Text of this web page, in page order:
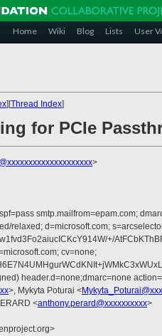
Home Wiki Blog Lists User
][Thread Index]
for PCIe
>
smtp.mailfrom=epam.com;
relaxed; d=microsoft.com;
+/
cv=none;
header.d=none;dmarc=none
>, Mykyta Poturai <
<anthony.perard@xxxxxxxxxx>